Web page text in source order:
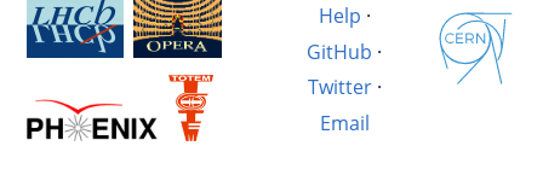
Help ·
GitHub ·
Twitter·
Email